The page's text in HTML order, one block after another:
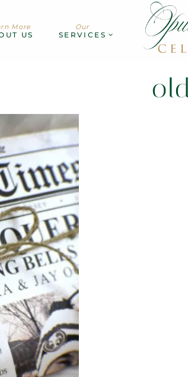
More
US
Our
SERVICES